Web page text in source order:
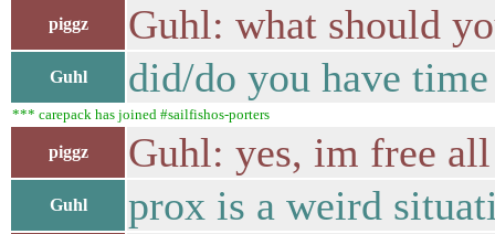
piggz Guhl: what should
Guhl did/do you have
*** carepack has joined #sailfishos-porters
piggz Guhl: yes, im free
Guhl prox is a weird